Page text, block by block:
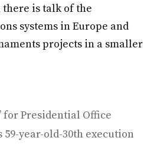
is talk of the
systems in Europe and
projects in a smaller
for Presidential Office
59-year-old-30th execution